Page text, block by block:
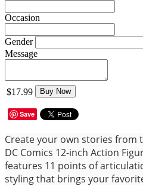
Occasion
Gender
Message
$17.99 Buy Now
Save
Create your own stories from
DC Comics 12-inch Action
features 11 points of
styling that brings your